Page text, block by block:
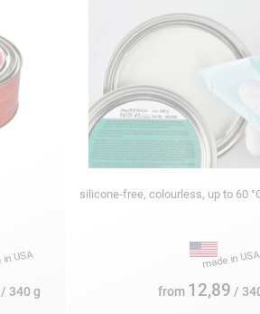
/ 340 g
silicone-free, colourless, up to 60
from 12,89 /